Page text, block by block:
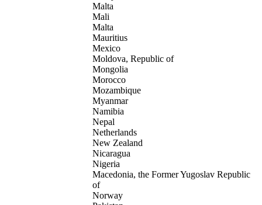
Malta
Mali
Malta
Mauritius
Mexico
Moldova, Republic of
Mongolia
Morocco
Mozambique
Myanmar
Namibia
Nepal
Netherlands
New Zealand
Nicaragua
Nigeria
Macedonia, the Former Yugoslav Republic
of
Norway